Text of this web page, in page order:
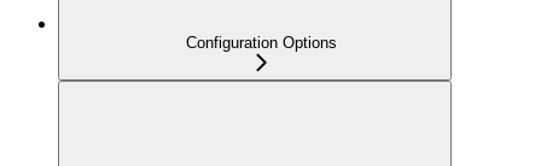
Configuration Options